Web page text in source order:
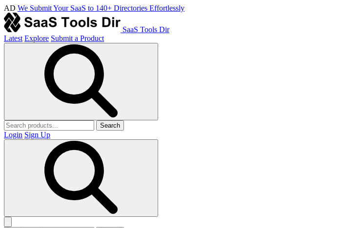
AD We Submit Your SaaS to 140+ Directories Effortlessly
SaaS Tools Dir
Latest Explore Submit a Product
Search
Login Sign Up